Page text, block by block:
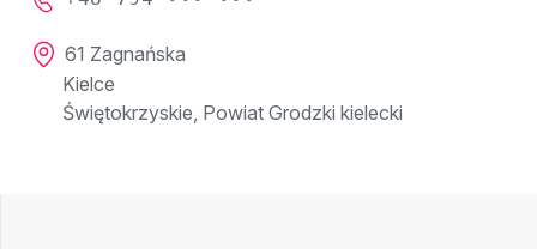
61 Zagnańska
Kielce
Świętokrzyskie, Powiat Grodzki kielecki